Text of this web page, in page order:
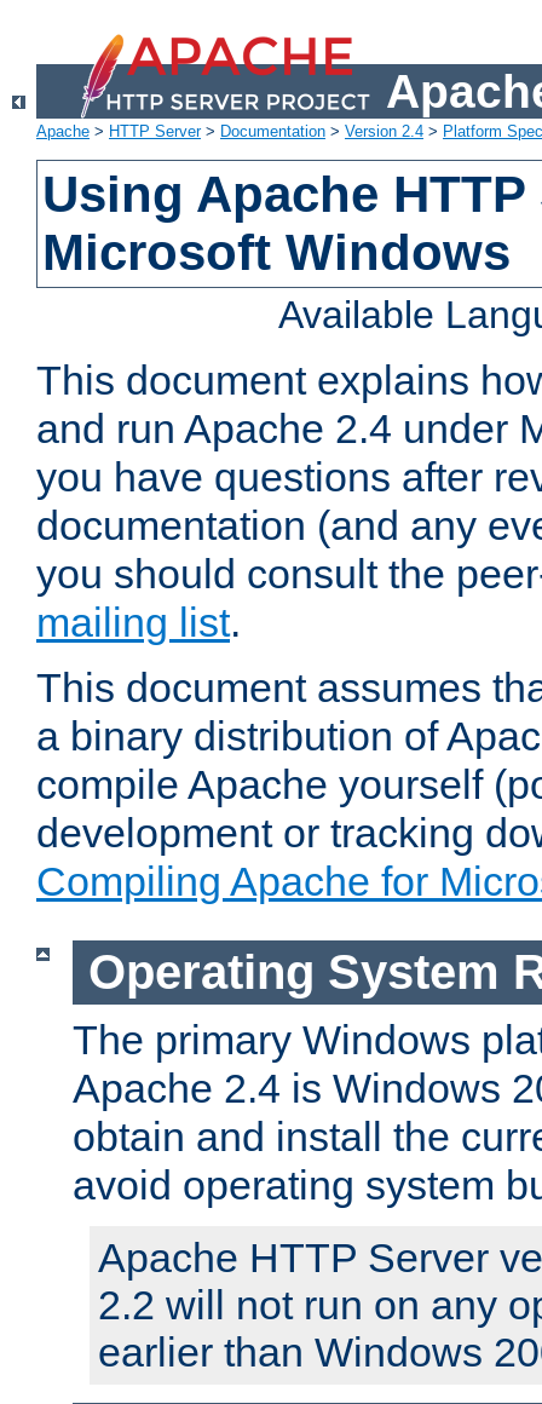
Apache > HTTP Server> Documentation > Version 2.4 > Platform
Using Apache
Microsoft Windows
Available
This document explains
and run Apache 2.4 under
you have questions after
documentation (and any
you should consult the
mailing list.
This document assumes
a binary distribution of
compile Apache yourself
development or tracking
Compiling Apache for
Operating System
The primary Windows
Apache 2.4 is Windows
obtain and install the
avoid operating system
Apache HTTP Server
2.2 will not run on any
earlier than Windows